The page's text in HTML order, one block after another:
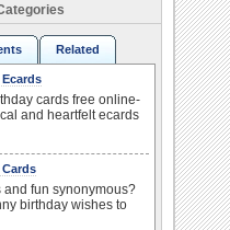
Related
cards free online-
and heartfelt ecards
and fun synonymous?
birthday wishes to